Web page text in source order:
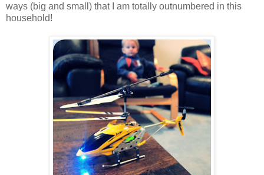
ways (big and small) that I am totally outnumbered in this
household!